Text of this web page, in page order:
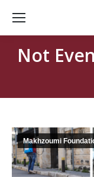
Not
Makhzoumi